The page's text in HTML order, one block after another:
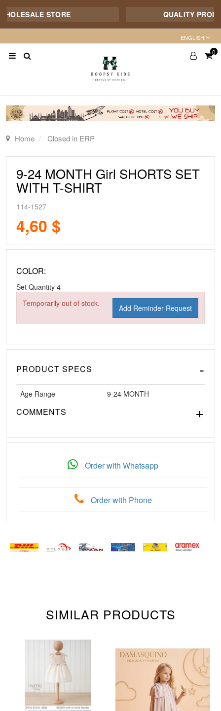
STORE QUALITY
ENGLISH
0
Home Closed in ERP
9-24 MONTH Girl SHORTS SET
WITH T-SHIRT
114-1527
4,60 $
COLOR:
Set Quantity 4
Temporarily out of stock.
Add Reminder Request
PRODUCT SPECS
Age Range 9-24 MONTH
COMMENTS
Order with Whatsapp
Order with Phone
SIMILAR PRODUCTS